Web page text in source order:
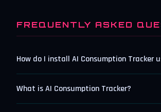
FREQUENTLY ASKED
How do I install AI Consumption Tracker
What is AI Consumption Tracker?